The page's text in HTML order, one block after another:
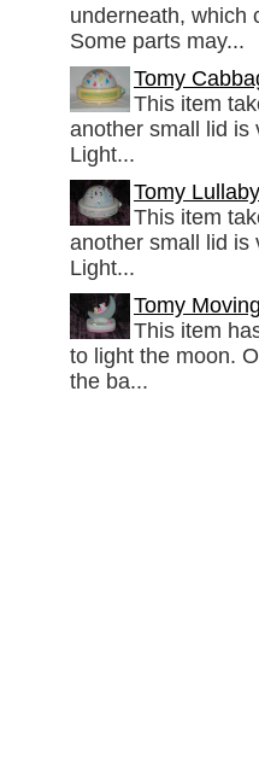
underneath, which
Some parts may...
Tomy
This item
another small lid is
Light...
Tomy
This item
another small lid is
Light...
Tomy
This item
to light the moon.
the ba...